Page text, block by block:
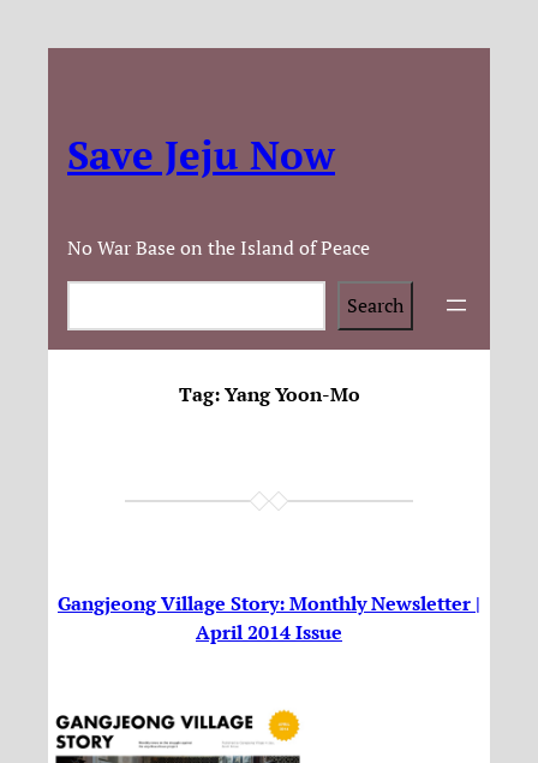
Save Jeju Now
No War Base on the Island of Peace
Search
Tag:Yang Yoon-Mo
Gangjeong Village Story: Monthly Newsletter |
April 2014 Issue